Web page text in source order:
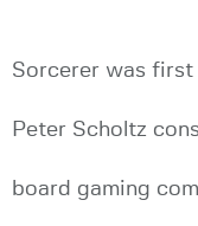
Sorcerer was first
Peter Scholtz
board gaming